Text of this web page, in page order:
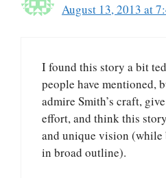
August 13, 2013 at
I found this story a bit
people have mentioned,
admire Smith’s craft,
effort, and think this
and unique vision
in broad outline).